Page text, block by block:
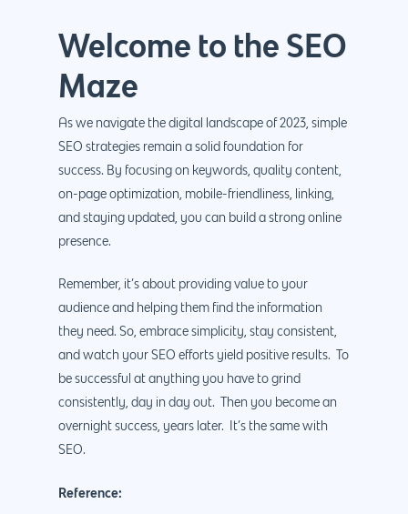
Welcome to the SEO
Maze
As we navigate the digital landscape of 2023, simple
SEO strategies remain a solid foundation for
success. By focusing on keywords, quality content,
on-page optimization, mobile-friendliness, linking,
and staying updated, you can build a strong online
presence.
Remember, it’s about providing value to your
audience and helping them find the information
they need. So, embrace simplicity, stay consistent,
and watch your SEO efforts yield positive results. To
be successful at anything you have to grind
consistently, day in day out. Then you become an
overnight success, years later. It’s the same with
SEO.
Reference: